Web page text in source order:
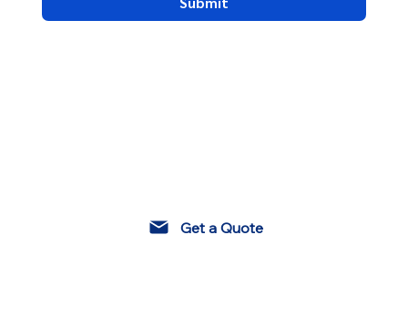
Get a Quote